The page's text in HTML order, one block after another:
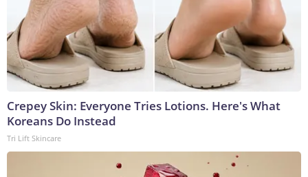
Crepey Skin: Everyone Tries Lotions. Here's What
Koreans Do Instead
Tri Lift Skincare